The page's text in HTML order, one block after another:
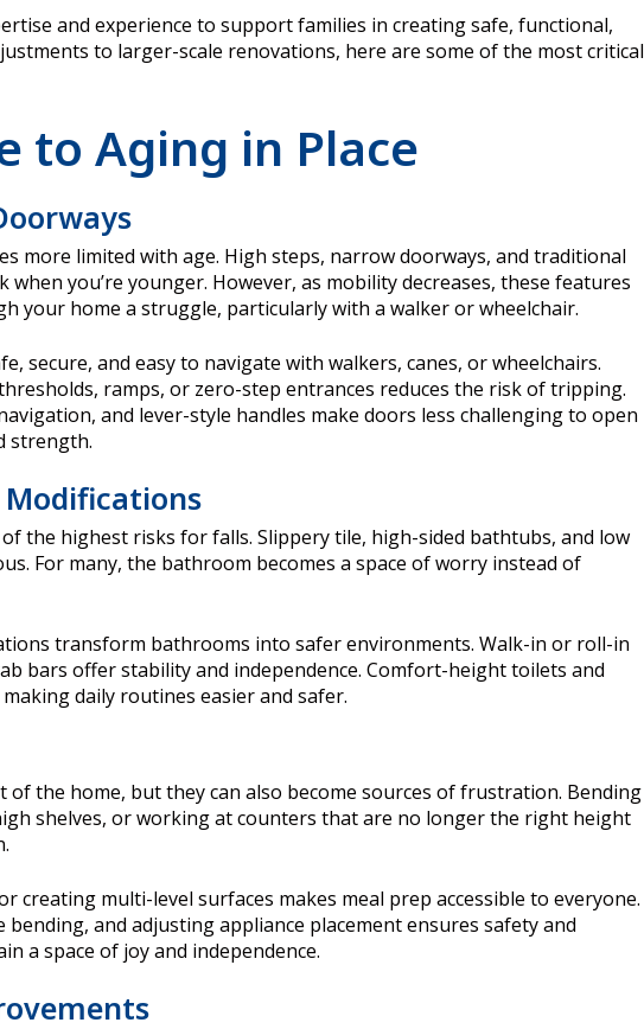
and experience to support families in creating safe, functional,
to larger-scale renovations, here are some of the most critical
to Aging in Place
more limited with age. High steps, narrow doorways, and traditional
you’re younger. However, as mobility decreases, these features
your home a struggle, particularly with a walker or wheelchair.
secure, and easy to navigate with walkers, canes, or wheelchairs.
ramps, or zero-step entrances reduces the risk of tripping.
and lever-style handles make doors less challenging to open
strength.
the highest risks for falls. Slippery tile, high-sided bathtubs, and low
For many, the bathroom becomes a space of worry instead of
transform bathrooms into safer environments. Walk-in or roll-in
bars offer stability and independence. Comfort-height toilets and
daily routines easier and safer.
of the home, but they can also become sources of frustration. Bending
shelves, or working at counters that are no longer the right height
creating multi-level surfaces makes meal prep accessible to everyone.
and adjusting appliance placement ensures safety and
a space of joy and independence.